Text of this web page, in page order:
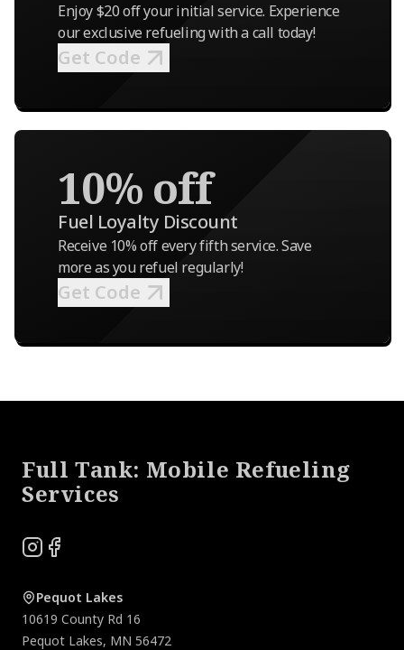
Enjoy $20 off your initial service. Experience
our exclusive refueling with a call today!
Get Code
Fuel Loyalty Discount
10% off
Receive 10% off every fifth service. Save
more as you refuel regularly!
Get Code
Full Tank: Mobile Refueling
Services
Instagram
Facebook
Pequot Lakes
10619 County Rd 16
Pequot Lakes, MN 56472